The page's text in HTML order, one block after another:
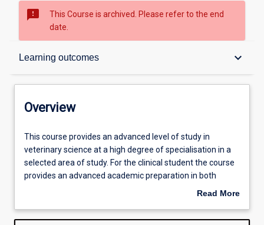
sms_failed
This Course is archived. Please refer to the end
date.
Learning outcomes keyboard_arrow_down
Overview
Learning outcomes
Structure
Overview
This
course
provides
an
of
This course provides an advanced level of study in
veterinary science at a high degree of specialisation in a
selected area of study. For the clinical student the course
provides an advanced academic preparation in both
clinical training and applied research (which may be
non-clinical student, the degree provides the opportunity
Read More
Overview